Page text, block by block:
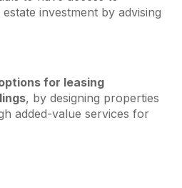
investment by advising
for leasing
, by designing properties
added-value services for